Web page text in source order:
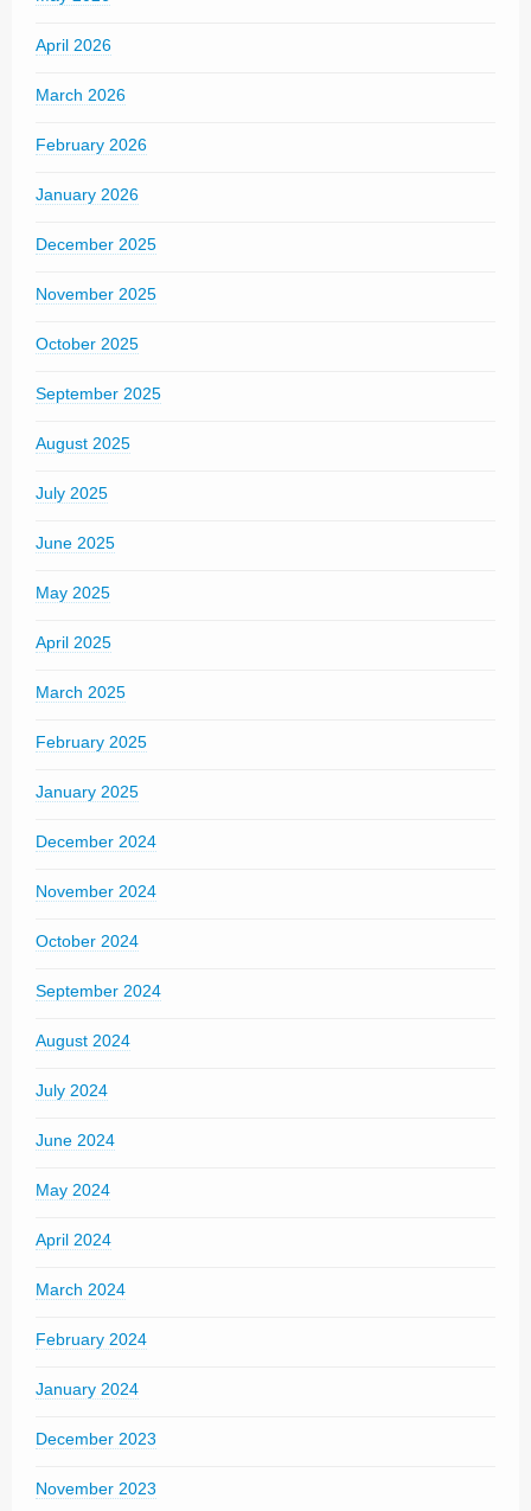
April 2026
March 2026
February 2026
January 2026
December 2025
November 2025
October 2025
September 2025
August 2025
July 2025
June 2025
May 2025
April 2025
March 2025
February 2025
January 2025
December 2024
November 2024
October 2024
September 2024
August 2024
July 2024
June 2024
May 2024
April 2024
March 2024
February 2024
January 2024
December 2023
November 2023